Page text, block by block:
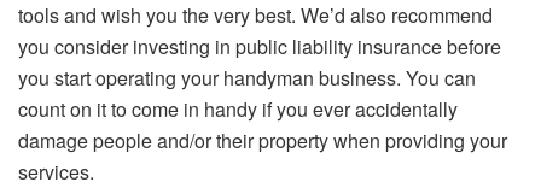
tools and wish you the very best. We’d also recommend
you consider investing in public liability insurance before
you start operating your handyman business. You can
count on it to come in handy if you ever accidentally
damage people and/or their property when providing your
services.